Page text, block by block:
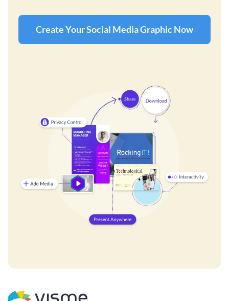
Create Your Social Media Graphic Now